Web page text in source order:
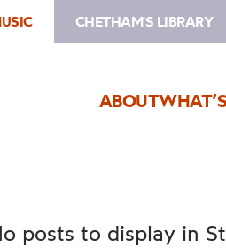
CHETHAM'S LIBRARY
ABOUT
posts to display in